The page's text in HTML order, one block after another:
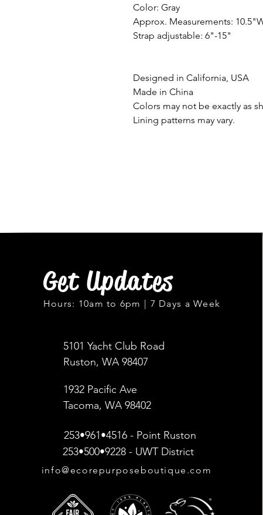
Color: Gray
Approx. Measurements:
Strap adjustable: 6"-15"
Designed in California, USA
Made in China
Colors may not be exactly as
Lining patterns may vary.
Get Updates
Hours: 10am to 6pm | 7 Days a Week
5101 Yacht Club Road
Ruston, WA 98407
1932 Pacific Ave
Tacoma, WA 98402
253•961•4516 - Point Ruston
253•500•9228 - UWT District
info@ecorepurposeboutique.com